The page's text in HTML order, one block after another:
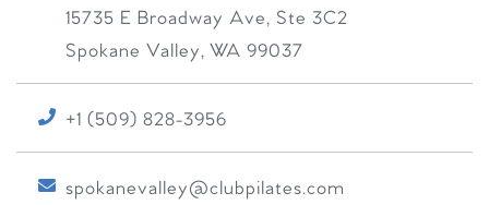
15735 E Broadway Ave, Ste 3C2
Spokane Valley, WA 99037
+1 (509) 828-3956
spokanevalley@clubpilates.com